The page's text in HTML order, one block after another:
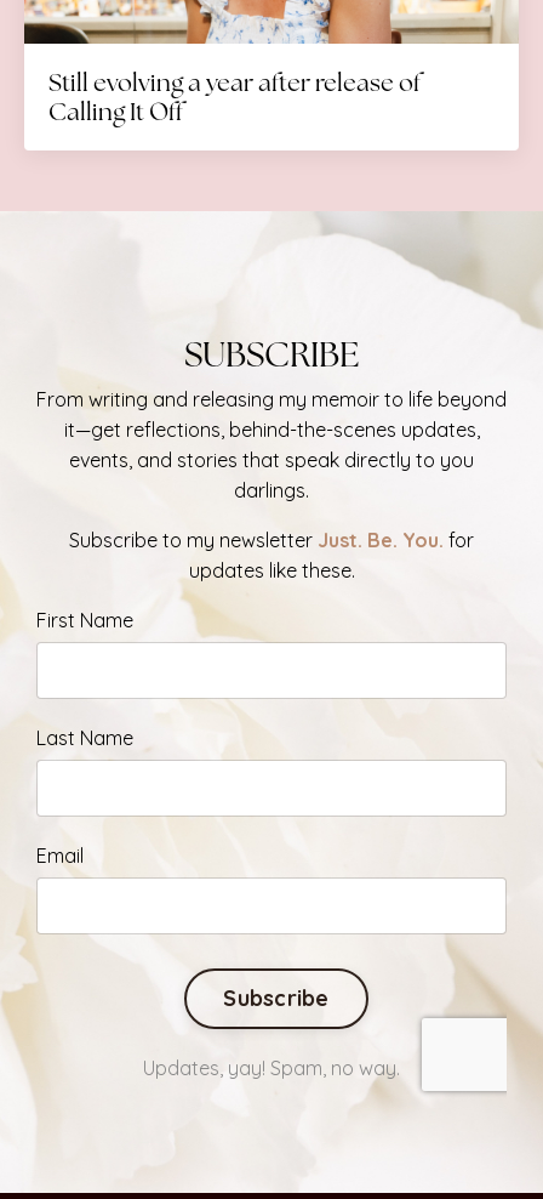
Still evolving a year after release of
Calling It Off
SUBSCRIBE
From writing and releasing my memoir to life beyond
it—get reflections, behind-the-scenes updates,
events, and stories that speak directly to you
darlings.
Subscribe to my newsletter Just. Be. You. for
updates like these.
First Name
Last Name
Email
Subscribe
Updates, yay! Spam, no way.